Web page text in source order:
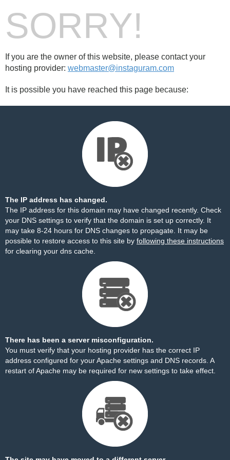
SORRY!
If you are the owner of this website, please contact your
hosting provider: webmaster@instaguram.com
It is possible you have reached this page because:
The IP address has changed.
The IP address for this domain may have changed recently. Check
your DNS settings to verify that the domain is set up correctly. It
may take 8-24 hours for DNS changes to propagate. It may be
possible to restore access to this site by following these instructions
for clearing your dns cache.
There has been a server misconfiguration.
You must verify that your hosting provider has the correct IP
address configured for your Apache settings and DNS records. A
restart of Apache may be required for new settings to take effect.